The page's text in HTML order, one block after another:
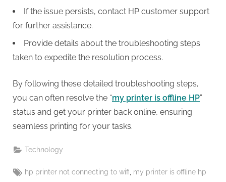
If the issue persists, contact HP customer support
for further assistance.
Provide details about the troubleshooting steps
taken to expedite the resolution process.
By following these detailed troubleshooting steps,
you can often resolve the “my printer is offline HP”
status and get your printer back online, ensuring
seamless printing for your tasks.
Technology
Tags:
hp printer not connecting to wifi my printer is offline hp